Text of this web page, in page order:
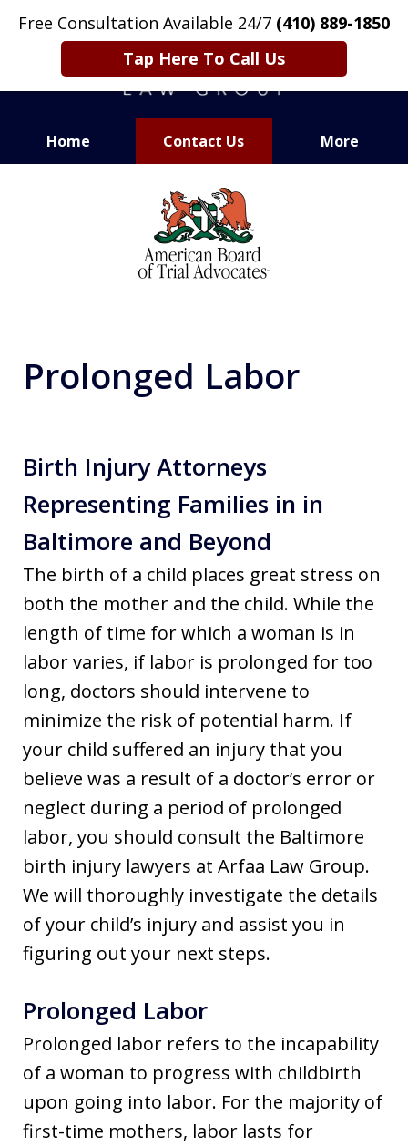
Free Consultation Available 24/7 (410) 889-1850
Tap Here To Call Us
Home Contact Us More
CARING. SMART. ABLE.
PROVEN.
Prolonged Labor
Birth Injury Attorneys
Representing Families in in
Baltimore and Beyond
The birth of a child places great stress on
both the mother and the child. While the
length of time for which a woman is in
labor varies, if labor is prolonged for too
long, doctors should intervene to
minimize the risk of potential harm. If
your child suffered an injury that you
believe was a result of a doctor’s error or
neglect during a period of prolonged
labor, you should consult the Baltimore
birth injury lawyers at Arfaa Law Group.
We will thoroughly investigate the details
of your child’s injury and assist you in
figuring out your next steps.
Prolonged Labor
Prolonged labor refers to the incapability
of a woman to progress with childbirth
upon going into labor. For the majority of
first-time mothers, labor lasts for